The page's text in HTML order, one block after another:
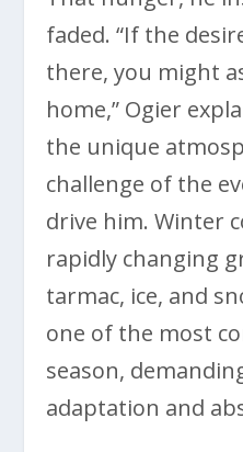
faded. “If the
there, you might
home,” Ogier
the unique
challenge of the
drive him. Winter
rapidly changing
tarmac, ice, and
one of the most
season,
adaptation and